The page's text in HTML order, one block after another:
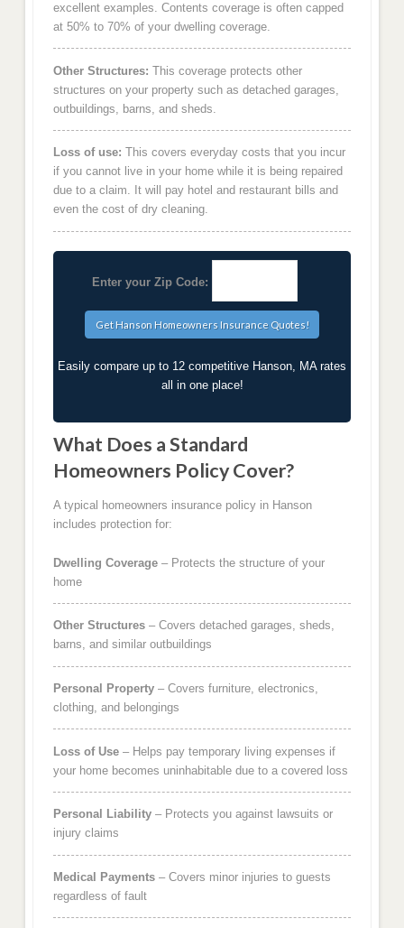
excellent examples. Contents coverage is often capped
at 50% to 70% of your dwelling coverage.
Other Structures: This coverage protects other
structures on your property such as detached garages,
outbuildings, barns, and sheds.
Loss of use: This covers everyday costs that you incur
if you cannot live in your home while it is being repaired
due to a claim. It will pay hotel and restaurant bills and
even the cost of dry cleaning.
Enter your Zip Code:
Easily compare up to 12 competitive Hanson, MA rates
all in one place!
What Does a Standard
Homeowners Policy Cover?
A typical homeowners insurance policy in Hanson
includes protection for:
Dwelling Coverage– Protects the structure of your
home
Other Structures– Covers detached garages, sheds,
barns, and similar outbuildings
Personal Property– Covers furniture, electronics,
clothing, and belongings
Loss of Use– Helps pay temporary living expenses if
your home becomes uninhabitable due to a covered loss
Personal Liability– Protects you against lawsuits or
injury claims
Medical Payments– Covers minor injuries to guests
regardless of fault